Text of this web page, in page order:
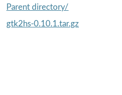
Parent directory/
gtk2hs-0.10.1.tar.gz